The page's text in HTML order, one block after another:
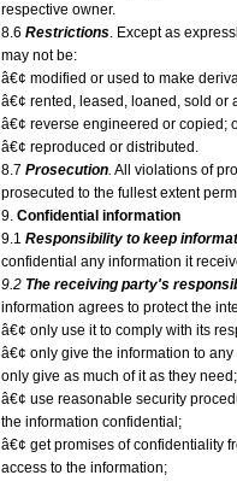
respective owner.
8.6 Restrictions. Except as
may not be:
â€¢ modified or used to make
â€¢ rented, leased, loaned, sold or
â€¢ reverse engineered or copied;
â€¢ reproduced or distributed.
8.7 Prosecution. All violations of
prosecuted to the fullest extent
9. Confidential information
9.1 Responsibility to keep
confidential any information it
9.2 The receiving party's
information agrees to protect the
â€¢ only use it to comply with its
â€¢ only give the information to
only give as much of it as they need;
â€¢ use reasonable security
the information confidential;
â€¢ get promises of confidentiality
access to the information;